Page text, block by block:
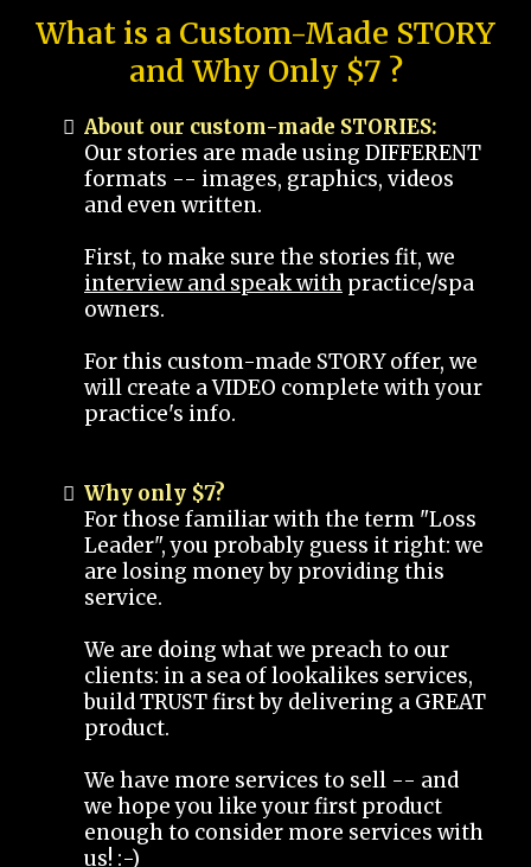
What is a Custom-Made STORY
and Why Only $7 ?
About our custom-made STORIES:
Our stories are made using DIFFERENT
formats -- images, graphics, videos
and even written.
First, to make sure the stories fit, we
interview and speak with practice/spa
owners.
For this custom-made STORY offer, we
will create a VIDEO complete with your
practice's info.
Why only $7?
For those familiar with the term "Loss
Leader", you probably guess it right: we
are losing money by providing this
service.
We are doing what we preach to our
clients: in a sea of lookalikes services,
build TRUST first by delivering a GREAT
product.
We have more services to sell -- and
we hope you like your first product
enough to consider more services with
us! :-)